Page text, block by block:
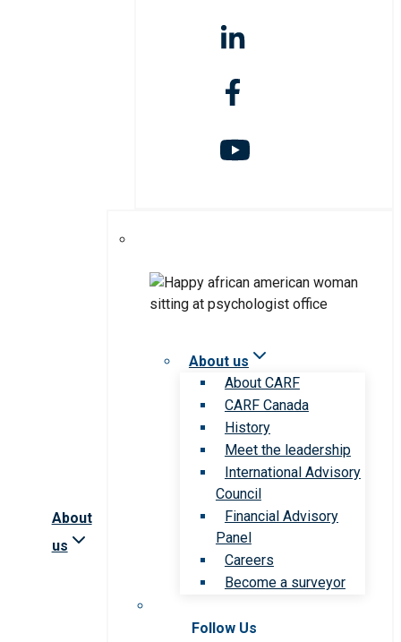
About
us
About us
About CARF
CARF Canada
History
Meet the leadership
International Advisory
Council
Financial Advisory
Panel
Careers
Become a surveyor
Follow Us